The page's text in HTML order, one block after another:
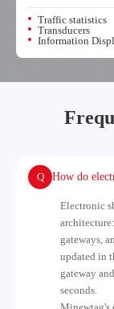
Traffic statistics
Transducers
Information
Q How do
Electronic
gateways,
updated in
gateway
seconds.